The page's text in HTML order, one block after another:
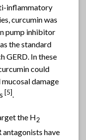
inflammatory
curcumin was
pump inhibitor
the standard
GERD. In these
could
damage
[5].
the H2
antagonists have